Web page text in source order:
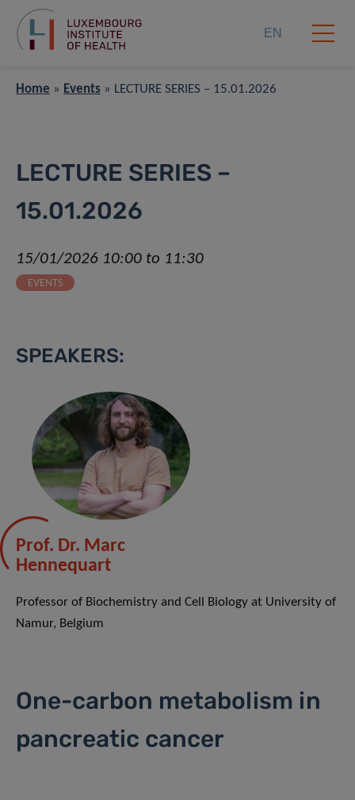
EN
Home » Events » LECTURE SERIES – 15.01.2026
LECTURE SERIES –
15.01.2026
15/01/2026 10:00 to 11:30
EVENTS
SPEAKERS:
Prof. Dr. Marc
Hennequart
Professor of Biochemistry and Cell Biology at University of
Namur, Belgium
One-carbon metabolism in
pancreatic cancer